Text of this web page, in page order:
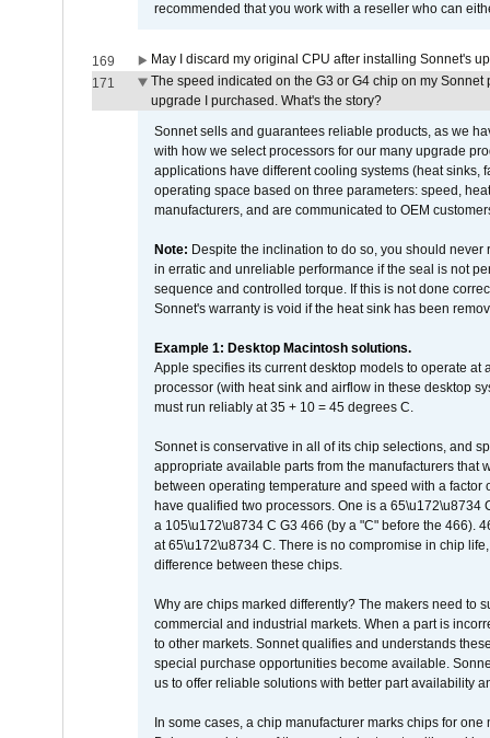
recommended that you work with a reseller who can
169
May I discard my original CPU after installing Sonnet's
171
The speed indicated on the G3 or G4 chip on my
upgrade I purchased. What's the story?
Sonnet sells and guarantees reliable products, as we
with how we select processors for our many upgrade
applications have different cooling systems (heat sinks,
operating space based on three parameters: speed,
manufacturers, and are communicated to OEM
Note: Despite the inclination to do so, you should
in erratic and unreliable performance if the seal is not
sequence and controlled torque. If this is not done
Sonnet's warranty is void if the heat sink has been
Example 1: Desktop Macintosh solutions.
Apple specifies its current desktop models to operate
processor (with heat sink and airflow in these desktop
must run reliably at 35 + 10 = 45 degrees C.
Sonnet is conservative in all of its chip selections, and
appropriate available parts from the manufacturers
between operating temperature and speed with a
have qualified two processors. One is a 65\u172\u8734
a 105\u172\u8734 C G3 466 (by a "C" before the 466).
at 65\u172\u8734 C. There is no compromise in chip
difference between these chips.
Why are chips marked differently? The makers need to
commercial and industrial markets. When a part is
to other markets. Sonnet qualifies and understands
special purchase opportunities become available.
us to offer reliable solutions with better part availability
In some cases, a chip manufacturer marks chips for